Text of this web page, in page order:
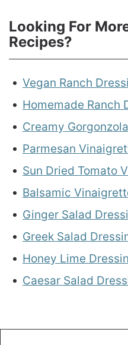
Looking For
Recipes?
Vegan Ranch
Homemade Ranch
Creamy
Parmesan
Sun Dried Tomato
Balsamic
Ginger Salad
Greek Salad
Honey Lime
Caesar Salad